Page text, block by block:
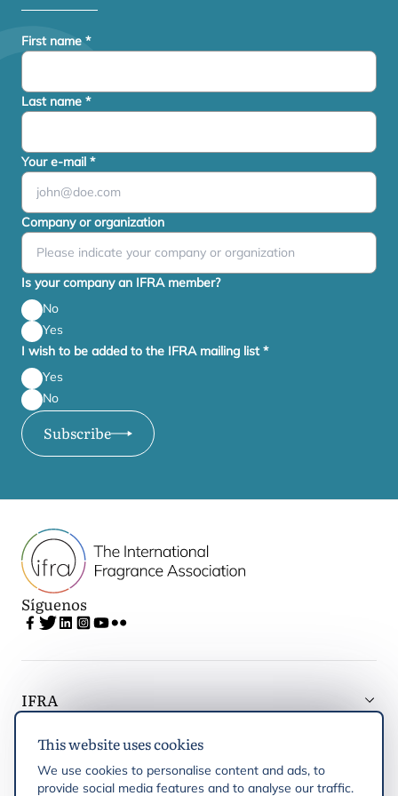
This website uses cookies
We use cookies to personalise content and ads, to
provide social media features and to analyse our traffic.
First name *
Last name *
Your e-mail *
Company or organization
Is your company an IFRA member?
No
Yes
I wish to be added to the IFRA mailing list*
Yes
No
Subscribe
Síguenos
IFRA
Latest updates